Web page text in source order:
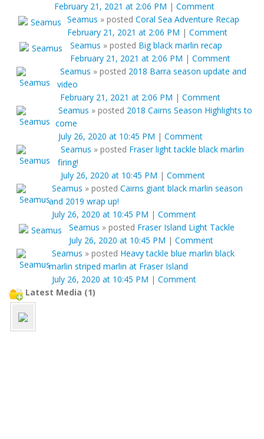
February 21, 2021 at 2:06 PM | Comment
Seamus » posted Coral Sea Adventure Recap
February 21, 2021 at 2:06 PM | Comment
Seamus » posted Big black marlin recap
February 21, 2021 at 2:06 PM | Comment
Seamus » posted 2018 Barra season update and
video
February 21, 2021 at 2:06 PM | Comment
Seamus » posted 2018 Cairns Season Highlights to
come
July 26, 2020 at 10:45 PM | Comment
Seamus » posted Fraser light tackle black marlin
firing!
July 26, 2020 at 10:45 PM | Comment
Seamus » posted Cairns giant black marlin season
and 2019 wrap up!
July 26, 2020 at 10:45 PM | Comment
Seamus » posted Fraser Island Light Tackle
July 26, 2020 at 10:45 PM | Comment
Seamus » posted Heavy tackle blue marlin black
marlin striped marlin at Fraser Island
July 26, 2020 at 10:45 PM | Comment
Latest Media (1)